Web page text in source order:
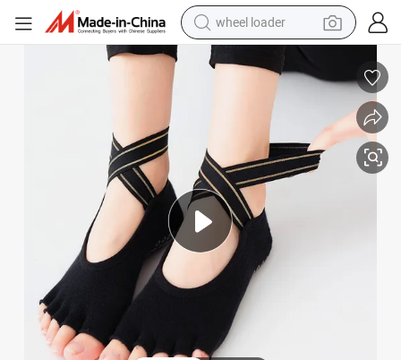
wheel loader
electric bike
container house
sport shoe
electric motorcycle
perfume
powder
tote bag